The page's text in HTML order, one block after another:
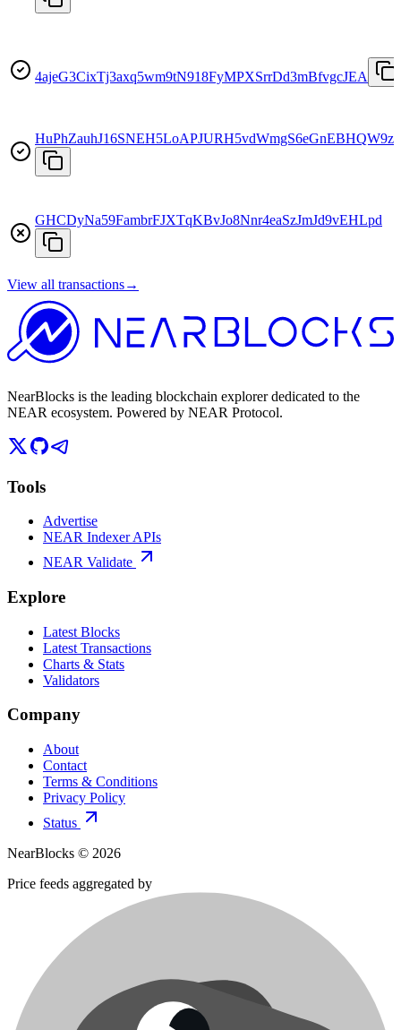
4ajeG3CixTj3axq5wm9tN918FyMPXSrrDd3mBfvgcJEA
GHCDyNa59FambrFJXTqKBvJo8Nnr4eaSzJmJd9vEHLpd
View all transactions→
NearBlocks is the leading blockchain explorer dedicated to the
NEAR ecosystem. Powered by NEAR Protocol.
Tools
Advertise
NEAR Indexer APIs
NEAR Validate
Explore
Latest Blocks
Latest Transactions
Charts & Stats
Validators
Company
About
Contact
Terms & Conditions
Privacy Policy
Status
NearBlocks © 2026
Price feeds aggregated by